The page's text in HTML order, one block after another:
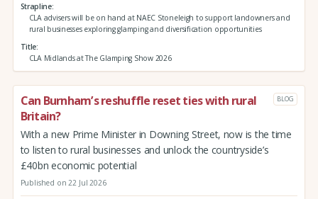
Strapline
CLA advisers will be on hand at NAEC Stoneleigh to support landowners and
rural businesses exploring glamping and diversification opportunities
Title
CLA Midlands at The Glamping Show 2026
Can Burnham’s reshuffle reset ties with rural
Britain?
BLOG
With a new Prime Minister in Downing Street, now is the time
to listen to rural businesses and unlock the countryside’s
£40bn economic potential
Published on 22 Jul 2026